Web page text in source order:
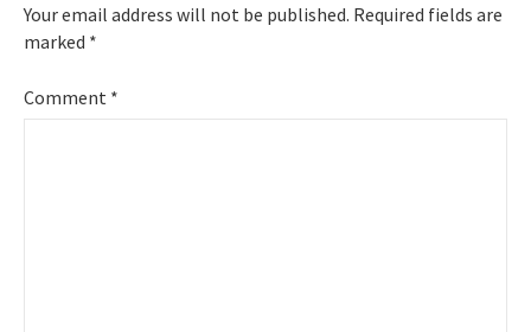
Your email address will not be published. Required fields are
marked *
Comment *